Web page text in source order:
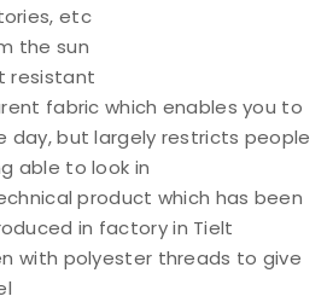
etc
the sun
resistant
fabric which enables you to
day, but largely restricts people
able to look in
product which has been
in factory in Tielt
with polyester threads to give